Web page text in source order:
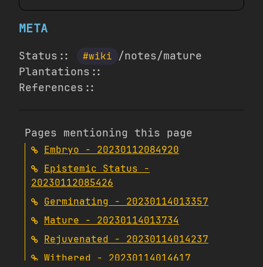
META
Status:: #wiki
/notes/mature
Plantations::
References::
Pages mentioning this page
Embryo - 20230112084920
Epistemic Status -
20230112085426
Germinating - 20230114013357
Mature - 20230114013734
Rejuvenated - 20230114014237
Withered - 20230114014617